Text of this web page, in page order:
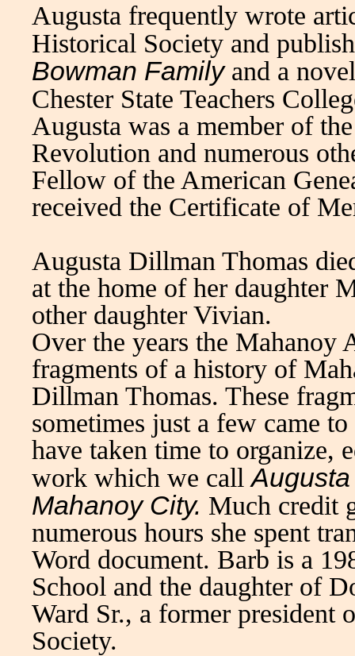
Augusta frequently wrote
Historical Society and
Bowman Family and a
Chester State Teachers
Augusta was a member of
Revolution and numerous
Fellow of the American
received the Certificate of
Augusta Dillman Thomas
at the home of her daughter
other daughter Vivian.
Over the years the Mahanoy
fragments of a history of
Dillman Thomas. These
sometimes just a few came
have taken time to organize,
work which we call
Mahanoy City. Much credit
numerous hours she spent
Word document. Barb is a
School and the daughter of
Ward Sr., a former president
Society.